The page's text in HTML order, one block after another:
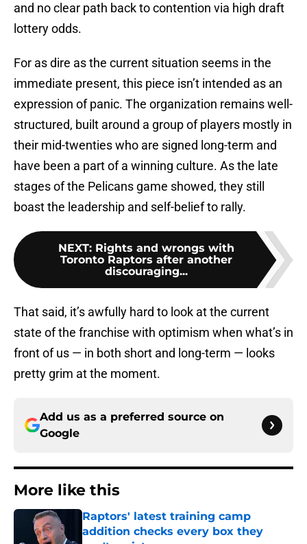
and no clear path back to contention via high draft
lottery odds.
For as dire as the current situation seems in the
immediate present, this piece isn’t intended as an
expression of panic. The organization remains well-
structured, built around a group of players mostly in
their mid-twenties who are signed long-term and
have been a part of a winning culture. As the late
stages of the Pelicans game showed, they still
boast the leadership and self-belief to rally.
NEXT: Rights and wrongs with
Toronto Raptors after another
discouraging...
That said, it’s awfully hard to look at the current
state of the franchise with optimism when what’s in
front of us — in both short and long-term — looks
pretty grim at the moment.
Add us as a preferred source on
Google
More like this
Raptors' latest training camp
addition checks every box they